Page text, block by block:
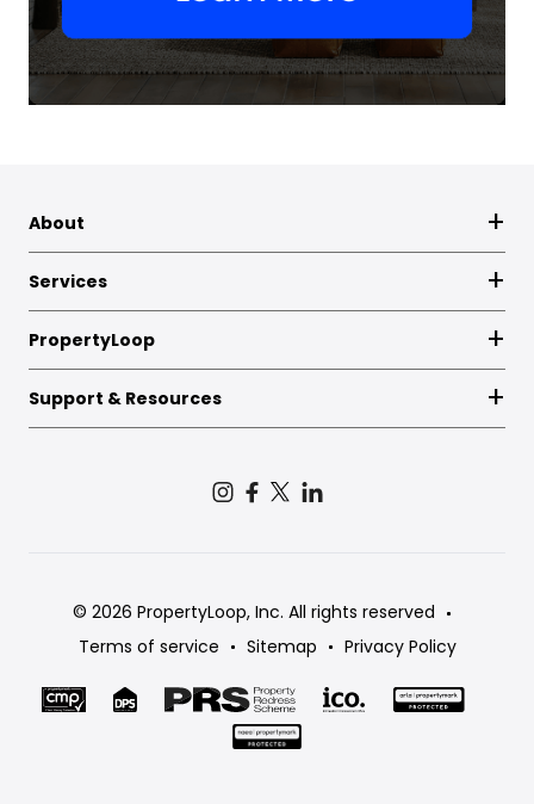
About
Services
PropertyLoop
Support & Resources
© 2026 PropertyLoop, Inc. All rights reserved
Terms of service
Sitemap Privacy Policy